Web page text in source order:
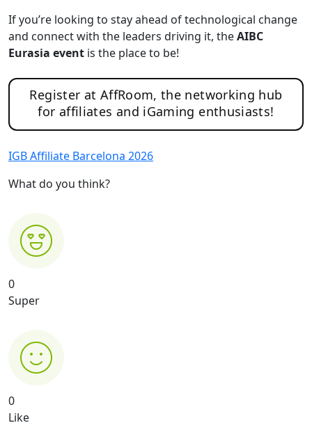
If you’re looking to stay ahead of technological change
and connect with the leaders driving it, theAIBC
Eurasia event is the place to be!
Register at AffRoom, the networking hub
for affiliates and iGaming enthusiasts!
IGB Affiliate Barcelona 2026
What do you think?
0
Super
0
Like